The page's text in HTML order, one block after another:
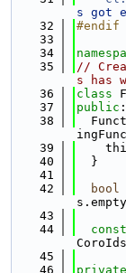
s got
   32
#endif
   33
   34
   35
//
s has
   36
class
   37
public :
   38
   39
   40
  }
   41
   42
bool
   43
   44
const
   45
   46
private